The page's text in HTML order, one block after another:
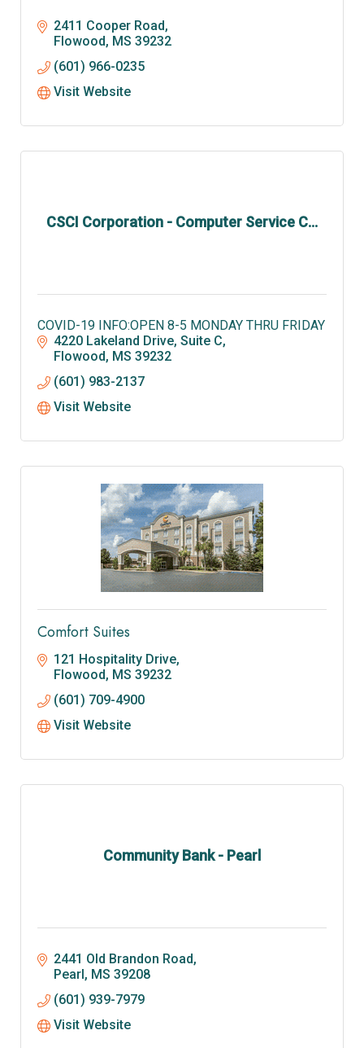
2411 Cooper Road
Flowood MS 39232
(601) 966-0235
Visit Website
CSCI Corporation - Computer Service C...
COVID-19 INFO:OPEN 8-5 MONDAY THRU FRIDAY
4220 Lakeland Drive, Suite C
Flowood MS 39232
(601) 983-2137
Visit Website
Comfort Suites
121 Hospitality Drive
Flowood MS 39232
(601) 709-4900
Visit Website
Community Bank - Pearl
2441 Old Brandon Road
Pearl MS 39208
(601) 939-7979
Visit Website